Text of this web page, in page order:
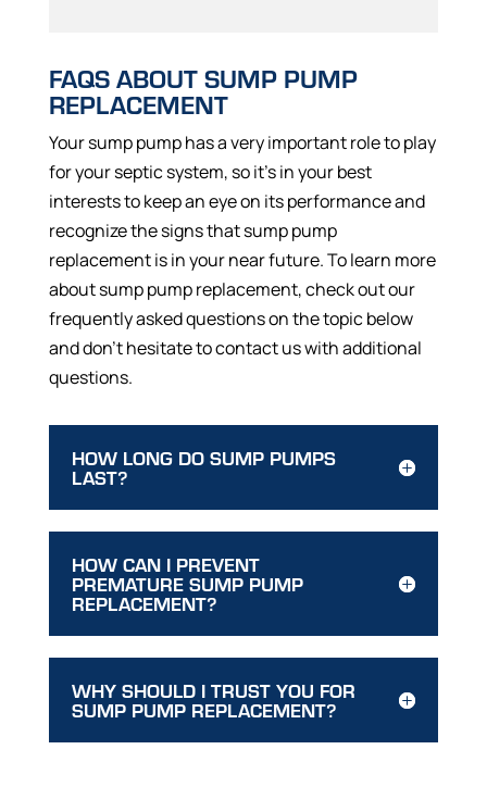
FAQS ABOUT SUMP PUMP
REPLACEMENT
Your sump pump has a very important role to play
for your septic system, so it’s in your best
interests to keep an eye on its performance and
recognize the signs that sump pump
replacement is in your near future. To learn more
about sump pump replacement, check out our
frequently asked questions on the topic below
and don’t hesitate to contact us with additional
questions.
HOW LONG DO SUMP PUMPS
LAST?
HOW CAN I PREVENT
PREMATURE SUMP PUMP
REPLACEMENT?
WHY SHOULD I TRUST YOU FOR
SUMP PUMP REPLACEMENT?